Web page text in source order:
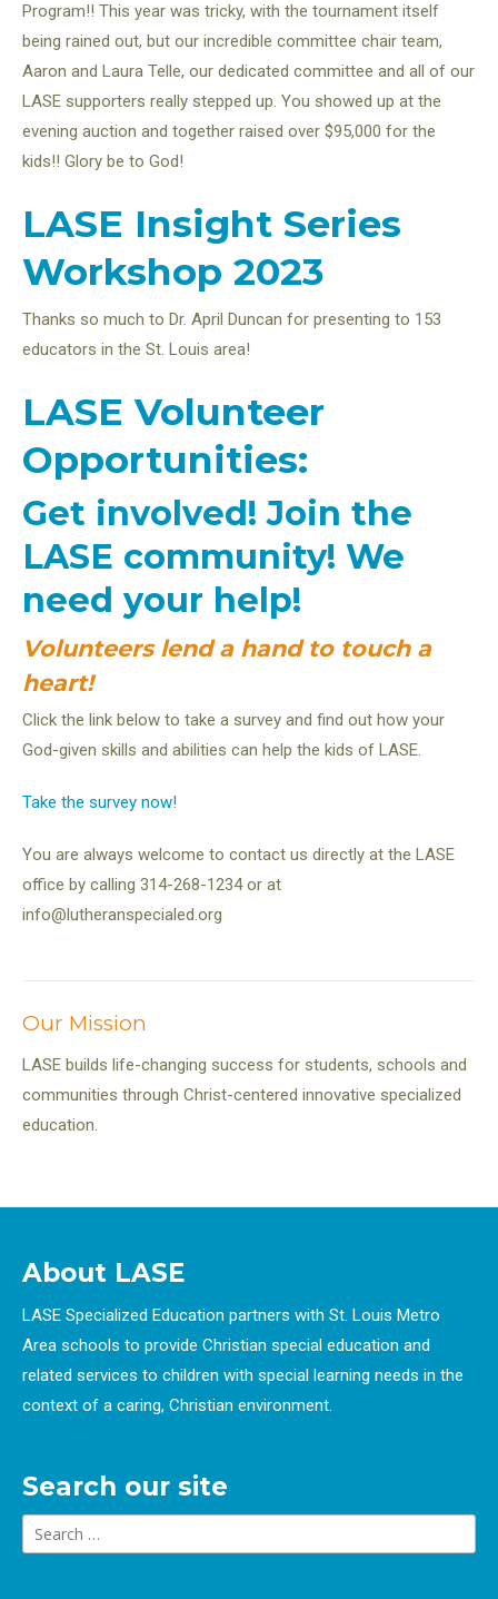
Program!! This year was tricky, with the tournament itself
being rained out, but our incredible committee chair team,
Aaron and Laura Telle, our dedicated committee and all of our
LASE supporters really stepped up. You showed up at the
evening auction and together raised over $95,000 for the
kids!! Glory be to God!
LASE Insight Series
Workshop 2023
Thanks so much to Dr. April Duncan for presenting to 153
educators in the St. Louis area!
LASE Volunteer
Opportunities:
Get involved! Join the
LASE community! We
need your help!
Volunteers lend a hand to touch a
heart!
Click the link below to take a survey and find out how your
God-given skills and abilities can help the kids of LASE.
Take the survey now!
You are always welcome to contact us directly at the LASE
office by calling 314-268-1234 or at
info@lutheranspecialed.org
Our Mission
LASE builds life-changing success for students, schools and
communities through Christ-centered innovative specialized
education.
About LASE
LASE Specialized Education partners with St. Louis Metro
Area schools to provide Christian special education and
related services to children with special learning needs in the
context of a caring, Christian environment.
Search our site
for: